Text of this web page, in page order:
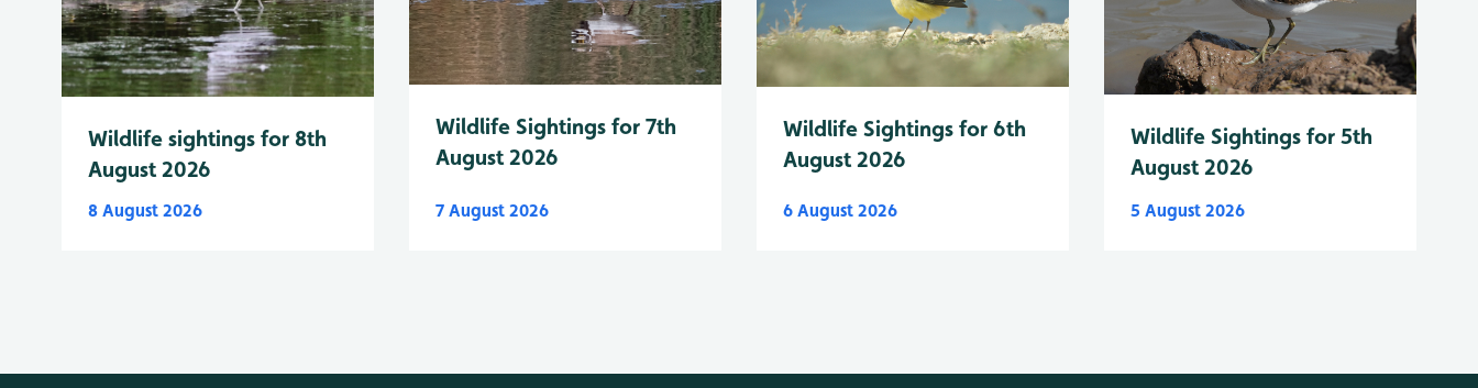
Wildlife sightings for 8th
August 2026
8 August 2026
Wildlife Sightings for 7th
August 2026
7 August 2026
Wildlife Sightings for 6th
August 2026
6 August 2026
Wildlife Sightings for 5th
August 2026
5 August 2026